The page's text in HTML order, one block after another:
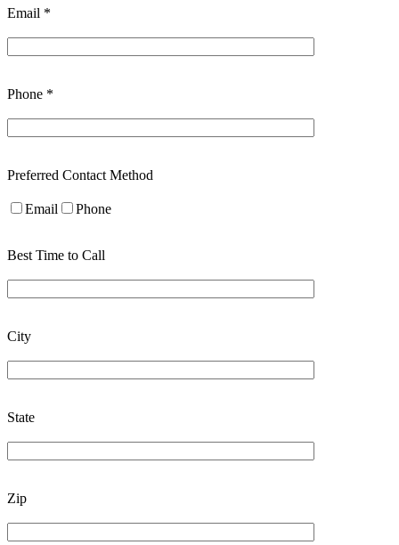
Email *
Phone *
Preferred Contact Method
Email Phone
Best Time to Call
City
State
Zip